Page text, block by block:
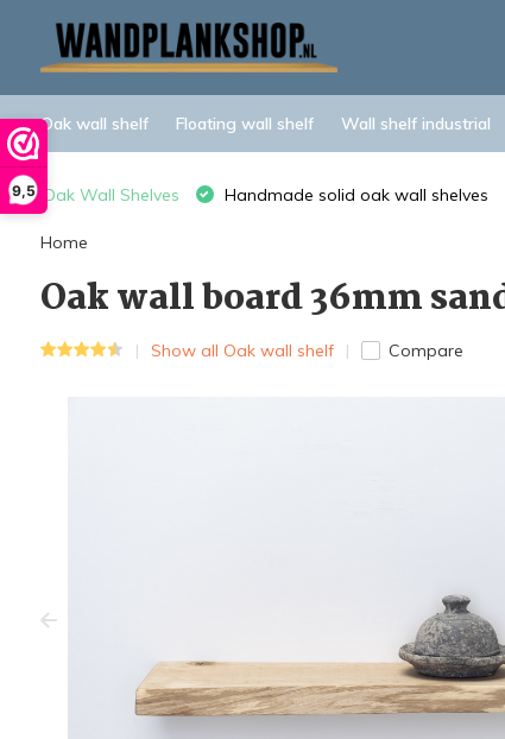
9,5
Oak wall shelf Floating wall shelf Wall shelf industrial
Oak Wall Shelves Handmade solid oak wall shelves
Home
Oak wall board 36mm
Show all Oak wall shelf Compare